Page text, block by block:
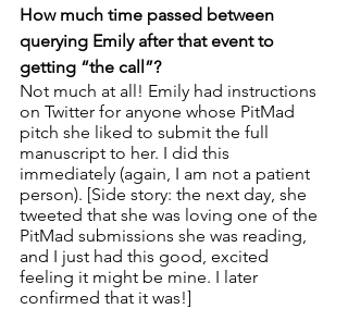
How much time passed between
querying Emily after that event to
getting “the call”?
Not much at all! Emily had instructions
on Twitter for anyone whose PitMad
pitch she liked to submit the full
manuscript to her. I did this
immediately (again, I am not a patient
person). [Side story: the next day, she
tweeted that she was loving one of the
PitMad submissions she was reading,
and I just had this good, excited
feeling it might be mine. I later
confirmed that it was!]